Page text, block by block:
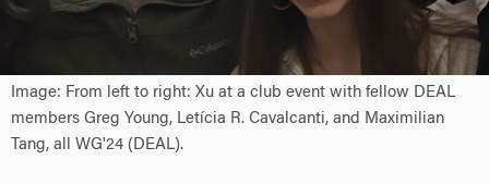
Image: From left to right: Xu at a club event with fellow DEAL
members Greg Young, Letícia R. Cavalcanti, and Maximilian
Tang, all WG'24 (DEAL).